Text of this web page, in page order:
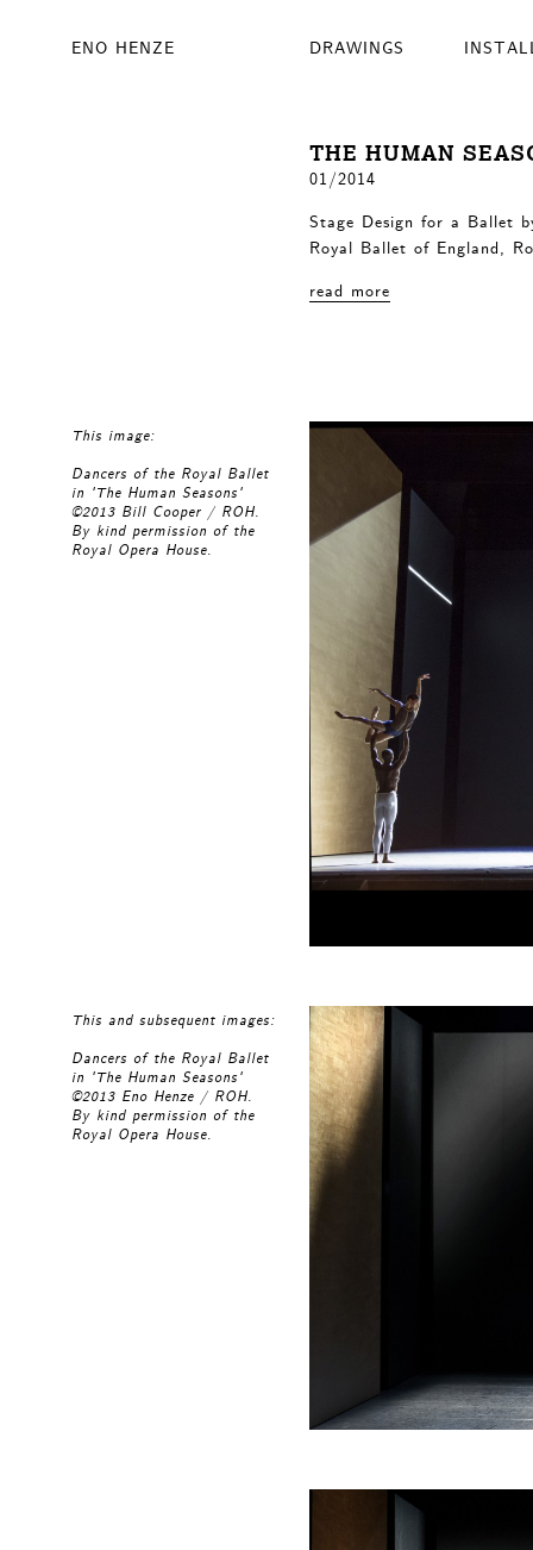
ENO HENZE DRAWINGS
THE HUMAN
01/2014
Stage Design for a Ballet
Royal Ballet of England,
read more
This image:
Dancers of the Royal Ballet
in 'The Human Seasons'
©2013 Bill Cooper / ROH.
By kind permission of the
Royal Opera House.
This and subsequent images:
Dancers of the Royal Ballet
in 'The Human Seasons'
©2013 Eno Henze / ROH.
By kind permission of the
Royal Opera House.